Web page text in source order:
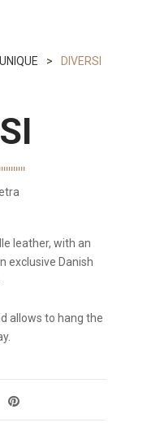
> DIVERSI
leather, with an
exclusive Danish
allows to hang the